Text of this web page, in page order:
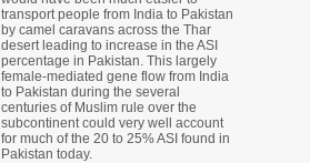
transport people from India to Pakistan
by camel caravans across the Thar
desert leading to increase in the ASI
percentage in Pakistan. This largely
female-mediated gene flow from India
to Pakistan during the several
centuries of Muslim rule over the
subcontinent could very well account
for much of the 20 to 25% ASI found in
Pakistan today.